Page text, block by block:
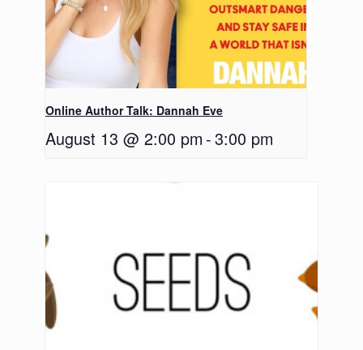
Online Author Talk: Dannah Eve
August 13 @ 2:00 pm -3:00 pm